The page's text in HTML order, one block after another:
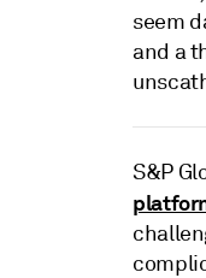
seem
and a
S&P